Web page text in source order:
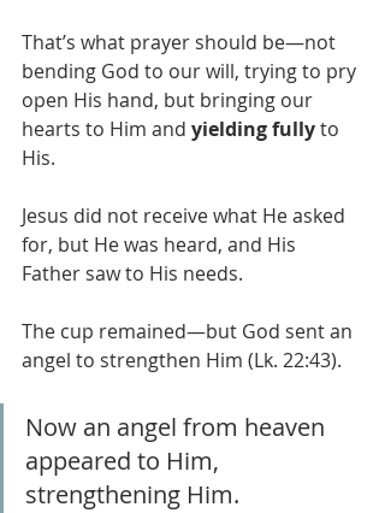
That’s what prayer should be—not
bending God to our will, trying to pry
open His hand, but bringing our
hearts to Him and yielding fully to
His.
Jesus did not receive what He asked
for, but He was heard, and His
Father saw to His needs.
The cup remained—but God sent an
angel to strengthen Him (Lk. 22:43).
Now an angel from heaven
appeared to Him,
strengthening Him.